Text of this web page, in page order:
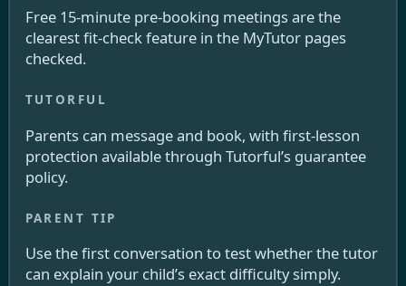
Free 15-minute pre-booking meetings are the
clearest fit-check feature in the MyTutor pages
checked.
Parents can message and book, with first-lesson
protection available through Tutorful’s guarantee
policy.
Use the first conversation to test whether the tutor
can explain your child’s exact difficulty simply.